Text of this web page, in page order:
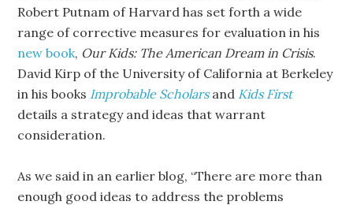
Robert Putnam of Harvard has set forth a wide
range of corrective measures for evaluation in his
new book, Our Kids: The American Dream in Crisis.
David Kirp of the University of California at Berkeley
in his books Improbable Scholars and Kids First
details a strategy and ideas that warrant
consideration.
As we said in an earlier blog, “There are more than
enough good ideas to address the problems